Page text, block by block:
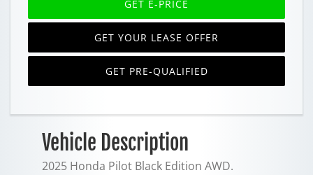
GET E-PRICE
GET YOUR LEASE OFFER
GET PRE-QUALIFIED
Vehicle Description
2025 Honda Pilot Black Edition AWD.